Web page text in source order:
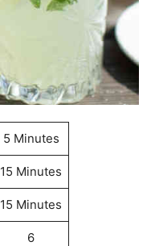
5 Minutes
15 Minutes
15 Minutes
6